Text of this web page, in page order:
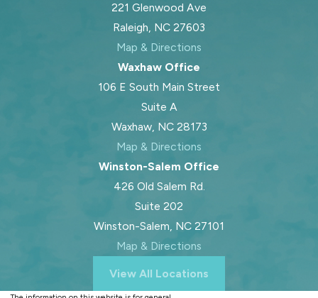
221 Glenwood Ave
Raleigh, NC 27603
Map & Directions
Waxhaw Office
106 E South Main Street
Suite A
Waxhaw, NC 28173
Map & Directions
Winston-Salem Office
426 Old Salem Rd.
Suite 202
Winston-Salem, NC 27101
Map & Directions
View All Locations